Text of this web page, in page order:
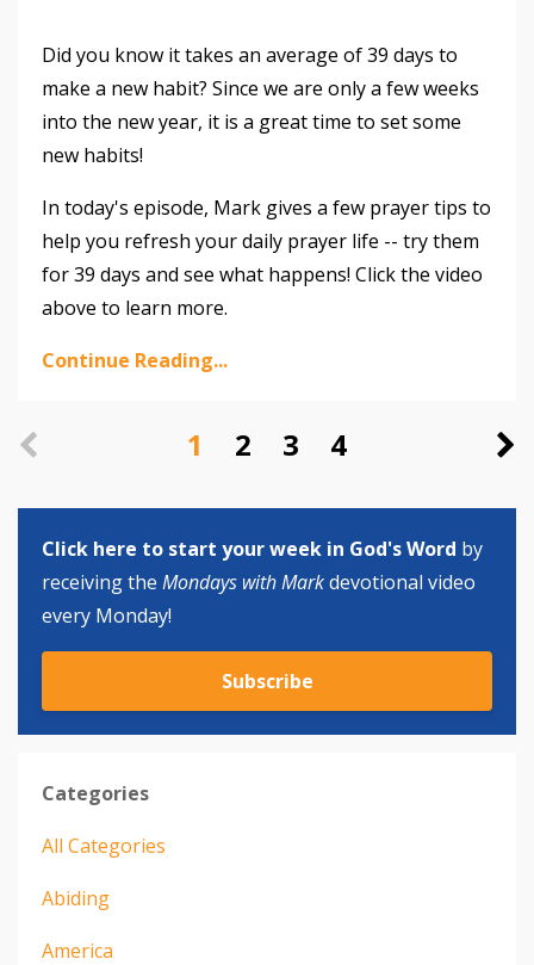
Did you know it takes an average of 39 days to
make a new habit? Since we are only a few weeks
into the new year, it is a great time to set some
new habits!
In today's episode, Mark gives a few prayer tips to
help you refresh your daily prayer life -- try them
for 39 days and see what happens! Click the video
above to learn more.
Continue Reading...
1 2 3 4
Click here to start your week in God's Word by
receiving the Mondays with Markdevotional video
every Monday!
Subscribe
Categories
All Categories
Abiding
America